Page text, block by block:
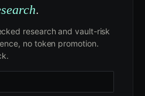
.
research and vault-risk
no token promotion.